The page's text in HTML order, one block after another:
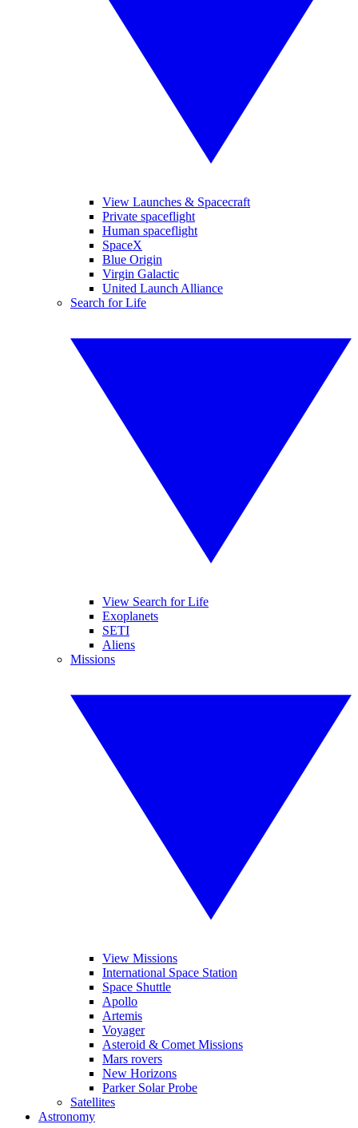
View Launches & Spacecraft
Private spaceflight
Human spaceflight
SpaceX
Blue Origin
Virgin Galactic
United Launch Alliance
Search for Life
View Search for Life
Exoplanets
SETI
Aliens
Missions
View Missions
International Space Station
Space Shuttle
Apollo
Artemis
Voyager
Asteroid & Comet Missions
Mars rovers
New Horizons
Parker Solar Probe
Satellites
Astronomy